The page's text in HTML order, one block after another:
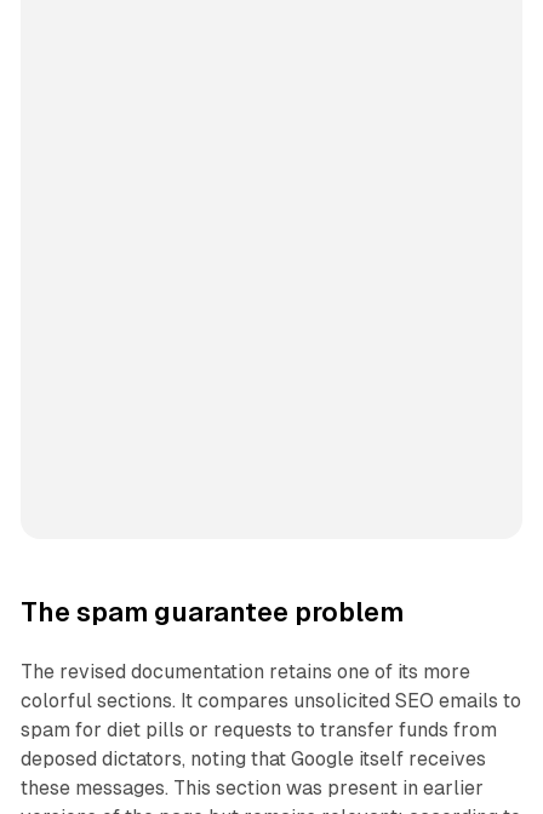
The spam guarantee problem
The revised documentation retains one of its more
colorful sections. It compares unsolicited SEO emails to
spam for diet pills or requests to transfer funds from
deposed dictators, noting that Google itself receives
these messages. This section was present in earlier